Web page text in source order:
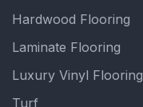
Hardwood Flooring
Laminate Flooring
Luxury Vinyl Flooring
Turf